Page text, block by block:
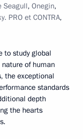
Seagull, Onegin,
PRO et CONTRA,
to study global
of human
the exceptional
standards
depth
the hearts